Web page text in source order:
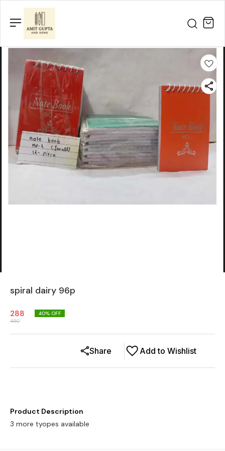
spiral dairy 96p
288
480
40% OFF
Add to Wishlist
Share
Product Description
3 more tyopes available